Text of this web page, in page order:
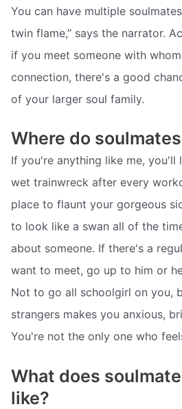
You can have multiple
twin flame,” says the narrator.
if you meet someone with
connection, there's a good
of your larger soul family.
Where do
If you're anything like me, you'll
wet trainwreck after every
place to flaunt your gorgeous
to look like a swan all of the
about someone. If there's a
want to meet, go up to him or
Not to go all schoolgirl on you,
strangers makes you anxious,
You're not the only one who
What does
like?